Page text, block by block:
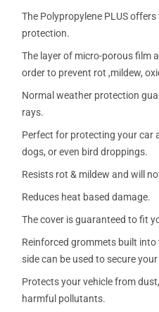
The Polypropylene PLUS
protection.
The layer of micro-porous film
order to prevent rot ,mildew,
Normal weather protection
rays.
Perfect for protecting your car
dogs, or even bird droppings.
Resists rot & mildew and will
Reduces heat based damage.
The cover is guaranteed to fit
Reinforced grommets built
side can be used to secure
Protects your vehicle from
harmful pollutants.